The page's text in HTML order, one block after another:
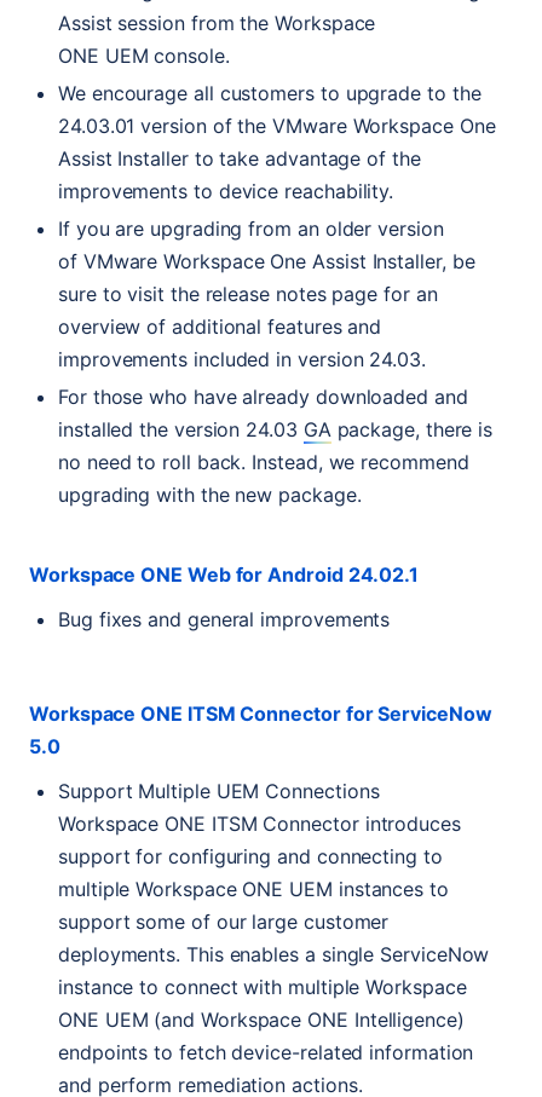
Assist session from the Workspace
ONE UEM console.
We encourage all customers to upgrade to the
24.03.01 version of the VMware Workspace One
Assist Installer to take advantage of the
improvements to device reachability.
If you are upgrading from an older version
of VMware Workspace One Assist Installer, be
sure to visit the release notes page for an
overview of additional features and
improvements included in version 24.03.
For those who have already downloaded and
installed the version 24.03 GApackage, there is
no need to roll back. Instead, we recommend
upgrading with the new package.
WorkspaceONE Web for Android 24.02.1
Bug fixes and general improvements
WorkspaceONE ITSM Connector for ServiceNow
5.0
Support Multiple UEM Connections
Workspace ONE ITSM Connector introduces
support for configuring and connecting to
multiple Workspace ONE UEM instances to
support some of our large customer
deployments. This enables a single ServiceNow
instance to connect with multiple Workspace
ONE UEM (and Workspace ONE Intelligence)
endpoints to fetch device-related information
and perform remediation actions.